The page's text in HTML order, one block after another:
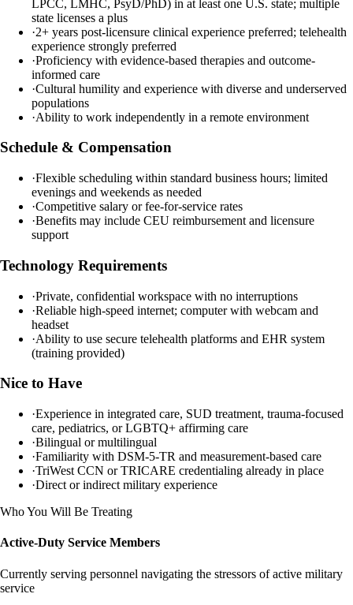
LPCC, LMHC, PsyD/PhD) in at least one U.S. state; multiple
state licenses a plus
·2+ years post-licensure clinical experience preferred; telehealth
experience strongly preferred
·Proficiency with evidence-based therapies and outcome-
informed care
·Cultural humility and experience with diverse and underserved
populations
·Ability to work independently in a remote environment
Schedule & Compensation
·Flexible scheduling within standard business hours; limited
evenings and weekends as needed
·Competitive salary or fee-for-service rates
·Benefits may include CEU reimbursement and licensure
support
Technology Requirements
·Private, confidential workspace with no interruptions
·Reliable high-speed internet; computer with webcam and
headset
·Ability to use secure telehealth platforms and EHR system
(training provided)
Nice to Have
·Experience in integrated care, SUD treatment, trauma-focused
care, pediatrics, or LGBTQ+ affirming care
·Bilingual or multilingual
·Familiarity with DSM-5-TR and measurement-based care
·TriWest CCN or TRICARE credentialing already in place
·Direct or indirect military experience
Who You Will Be Treating
Active-Duty Service Members
Currently serving personnel navigating the stressors of active military
service